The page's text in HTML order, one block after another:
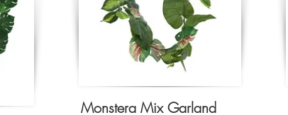
Monstera Mix Garland